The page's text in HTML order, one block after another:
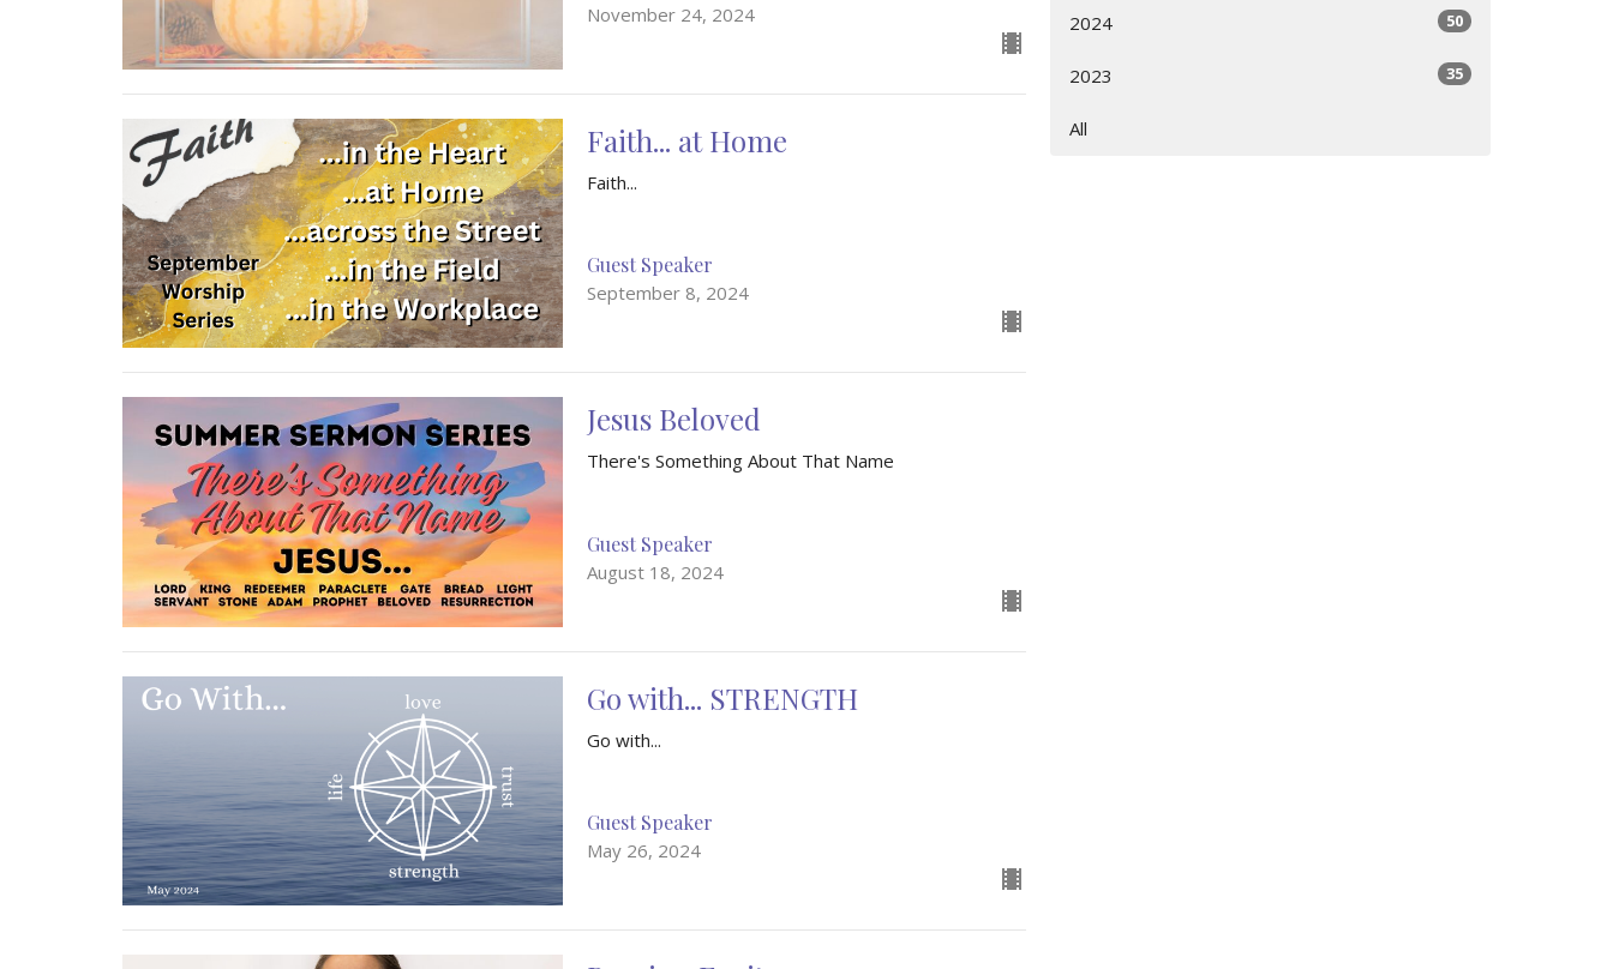
November 24, 2024
Faith... at Home
Faith...
Guest Speaker
September 8, 2024
Jesus Beloved
There's Something About That Name
Guest Speaker
August 18, 2024
Go with... STRENGTH
Go with...
Guest Speaker
May 26, 2024
2024 50
2023 35
All